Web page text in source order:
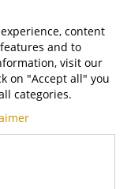
- Dennis Eagle
LEER MÁS
DTS UK
content
and to
visit our
on "Accept all" you
categories.